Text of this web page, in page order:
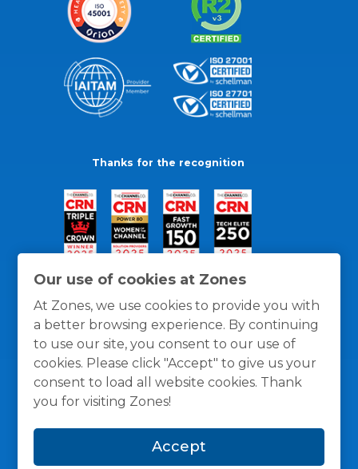
Our use of cookies at Zones
At Zones, we use cookies to provide you with
a better browsing experience. By continuing
to use our site, you consent to our use of
cookies. Please click "Accept" to give us your
consent to load all website cookies. Thank
you for visiting Zones!
Accept
Thanks for the recognition